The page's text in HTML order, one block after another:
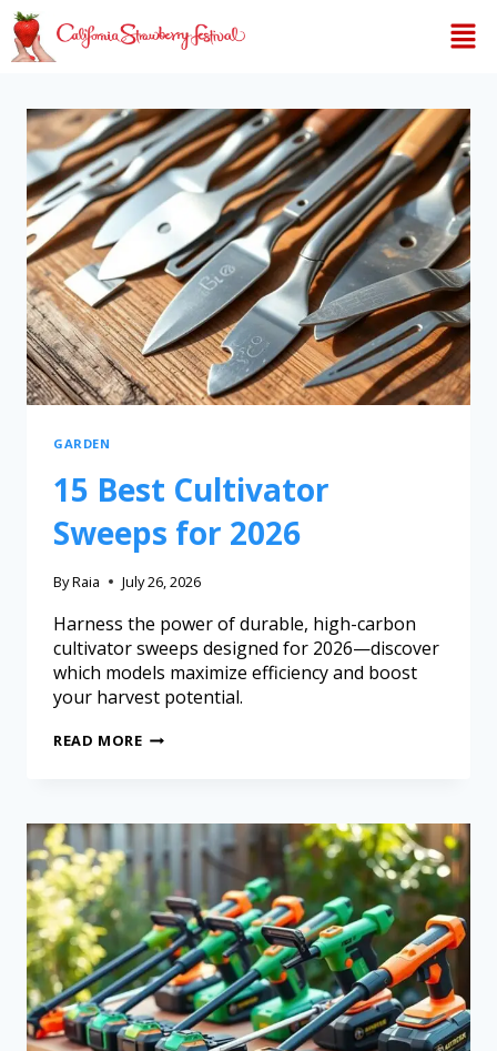
GARDEN
15 Best Cultivator
Sweeps for 2026
ByRaia July 26, 2026
Harness the power of durable, high-carbon
cultivator sweeps designed for 2026—discover
which models maximize efficiency and boost
your harvest potential.
READ MORE